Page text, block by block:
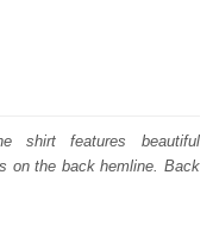
shirt features beautiful
on the back hemline. Back